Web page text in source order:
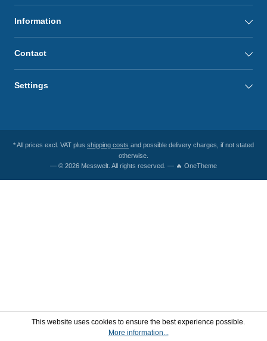
Information
Contact
Settings
* All prices excl. VAT plus shipping costs and possible delivery charges, if not stated
otherwise.
— © 2026 Messwelt. All rights reserved. — 🔥 OneTheme
This website uses cookies to ensure the best experience possible.
More information...